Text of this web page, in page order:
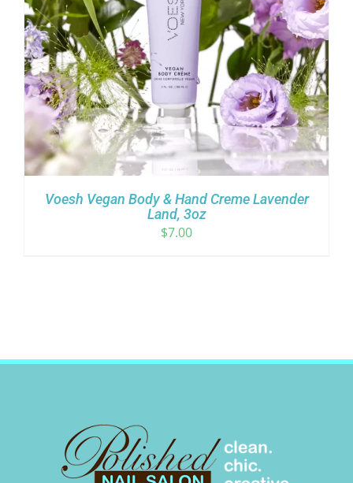
Voesh Vegan Body & Hand Creme Lavender
Land, 3oz
$7.00